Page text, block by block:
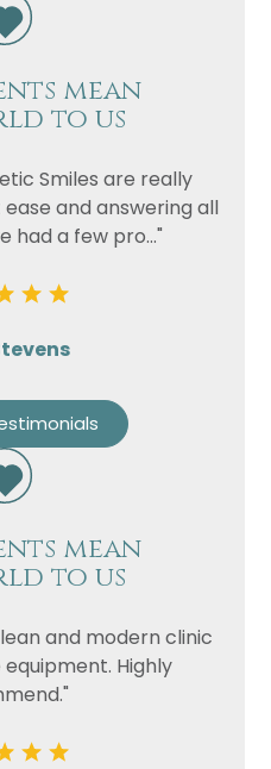
mean
to us
Smiles are really
and answering all
had a few pro..."
mean
to us
and modern clinic
Highly